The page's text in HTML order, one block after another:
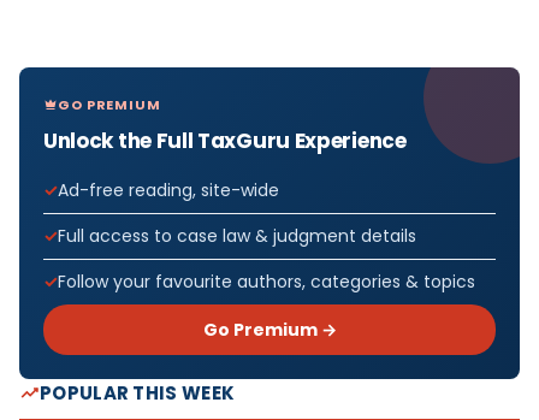
GO PREMIUM
Unlock the Full TaxGuru Experience
Ad-free reading, site-wide
Full access to case law & judgment details
Follow your favourite authors, categories & topics
Go Premium →
POPULAR THIS WEEK